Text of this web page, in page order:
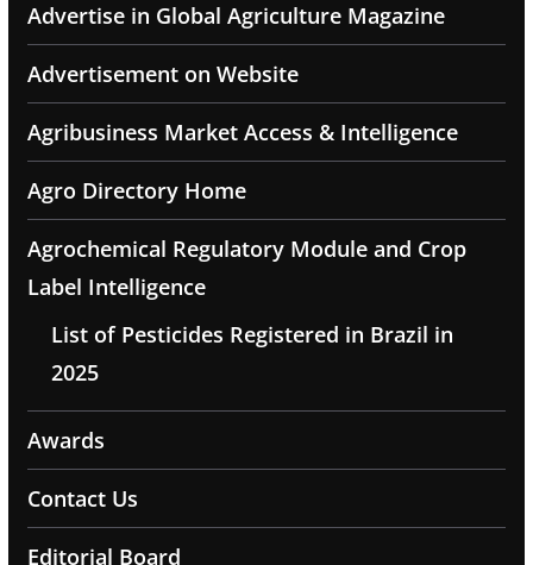
Advertise in Global Agriculture Magazine
Advertisement on Website
Agribusiness Market Access & Intelligence
Agro Directory Home
Agrochemical Regulatory Module and Crop
Label Intelligence
List of Pesticides Registered in Brazil in
2025
Awards
Contact Us
Editorial Board